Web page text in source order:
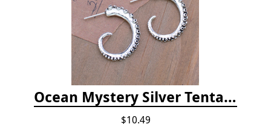
Ocean Mystery Silver Tentacle Hoop Earrings
$10.49